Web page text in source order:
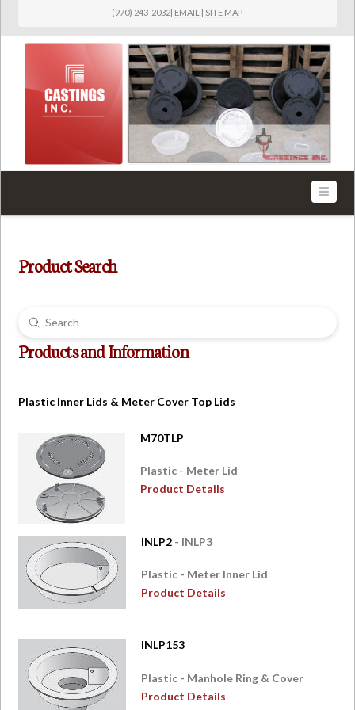
(970) 243-2032| EMAIL | SITE MAP
Castings
Inc.
Product Search
Search
Submit
Products and Information
Plastic Inner Lids & Meter Cover Top Lids
M70TLP
Plastic - Meter Lid
Product Details
INLP2- INLP3
Plastic - Meter Inner Lid
Product Details
INLP153
Plastic - Manhole Ring & Cover
Product Details